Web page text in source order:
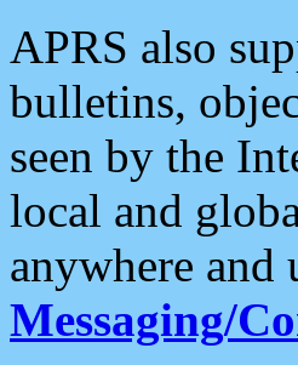
APRS also
bulletins,
seen by the
local and
anywhere and
Messaging/